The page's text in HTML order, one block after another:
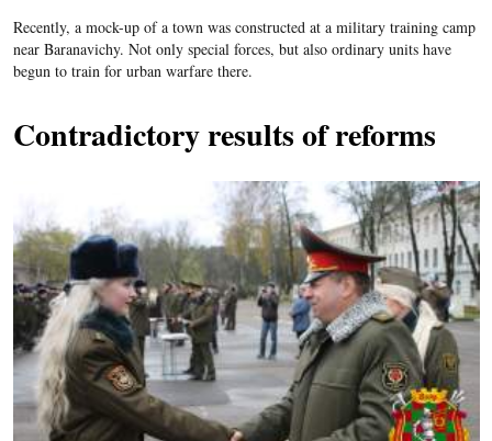
Recently, a mock-up of a town was constructed at a military training camp
near Baranavichy. Not only special forces, but also ordinary units have
begun to train for urban warfare there.
Contradictory results of reforms